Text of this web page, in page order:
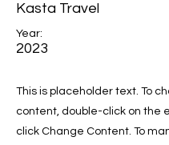
Kasta Travel
Year:
2023
This is placeholder text. To
content, double-click on the
click Change Content. To